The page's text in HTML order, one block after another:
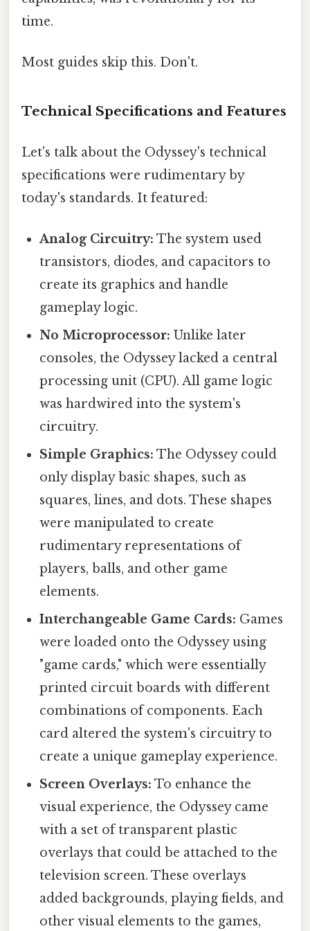
time.
Most guides skip this. Don't.
Technical Specifications and Features
Let's talk about the Odyssey's technical
specifications were rudimentary by
today's standards. It featured:
Analog Circuitry: The system used
transistors, diodes, and capacitors to
create its graphics and handle
gameplay logic.
No Microprocessor: Unlike later
consoles, the Odyssey lacked a central
processing unit (CPU). All game logic
was hardwired into the system's
circuitry.
Simple Graphics: The Odyssey could
only display basic shapes, such as
squares, lines, and dots. These shapes
were manipulated to create
rudimentary representations of
players, balls, and other game
elements.
Interchangeable Game Cards: Games
were loaded onto the Odyssey using
"game cards," which were essentially
printed circuit boards with different
combinations of components. Each
card altered the system's circuitry to
create a unique gameplay experience.
Screen Overlays: To enhance the
visual experience, the Odyssey came
with a set of transparent plastic
overlays that could be attached to the
television screen. These overlays
added backgrounds, playing fields, and
other visual elements to the games,